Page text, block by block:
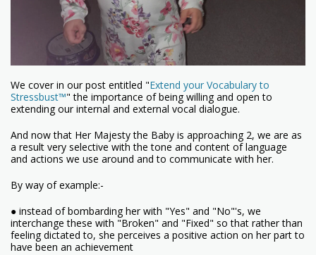
We cover in our post entitled "Extend your Vocabulary to
Stressbust™" the importance of being willing and open to
extending our internal and external vocal dialogue.
And now that Her Majesty the Baby is approaching 2, we are as
a result very selective with the tone and content of language
and actions we use around and to communicate with her.
By way of example:-
● instead of bombarding her with "Yes" and "No"'s, we
interchange these with "Broken" and "Fixed" so that rather than
feeling dictated to, she perceives a positive action on her part to
have been an achievement